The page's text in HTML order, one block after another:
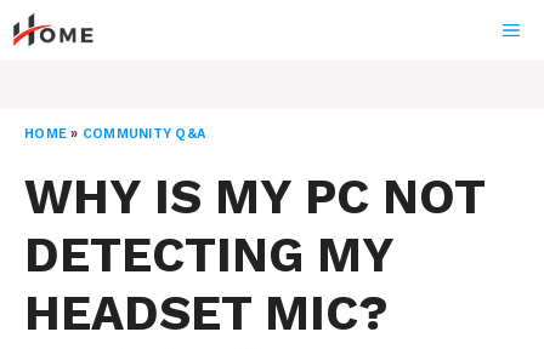
Skip
to
HOME » COMMUNITY Q&A
WHY IS MY PC NOT
DETECTING MY
HEADSET MIC?